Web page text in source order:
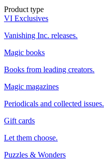
Product type
VI Exclusives
Vanishing Inc. releases.
Magic books
Books from leading creators.
Magic magazines
Periodicals and collected issues.
Gift cards
Let them choose.
Puzzles & Wonders